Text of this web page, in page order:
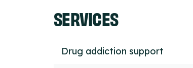
SERVICES
Drug addiction support